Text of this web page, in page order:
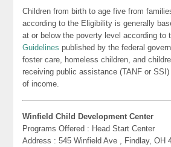
Children from birth to age five from
according to the Eligibility is generally
at or below the poverty level according to
Guidelines published by the federal
foster care, homeless children, and
receiving public assistance (TANF or
of income.
Winfield Child Development Center
Programs Offered : Head Start Center
Address : 545 Winfield Ave , Findlay, OH